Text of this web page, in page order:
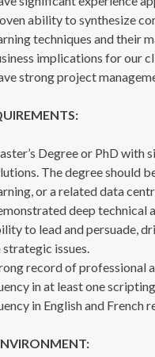
ability to synthesize
techniques and their
implications for our
strong project
Degree or PhD with
The degree should
or a related data
deep technical
to lead and persuade,
strategic issues.
record of professional
in at least one
in English and French